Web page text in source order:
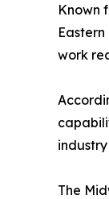
Known
work
The